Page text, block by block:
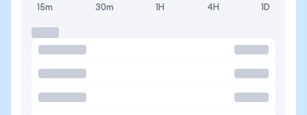
15m 30m 1H 4H 1D